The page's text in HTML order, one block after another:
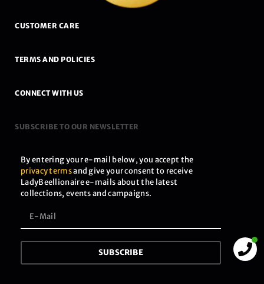
CUSTOMER CARE
TERMS AND POLICIES
CONNECT WITH US
SUBSCRIBE TO OUR NEWSLETTER
By entering your e-mail below, you accept the
privacy termsand give your consent to receive
LadyBeellionaire e-mails about the latest
collections, events and campaigns.
SUBSCRIBE